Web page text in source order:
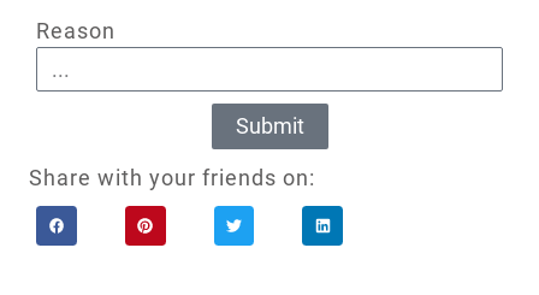
Reason
Submit
Share with your friends on: